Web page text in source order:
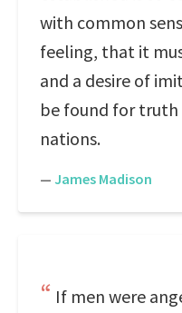
with common
feeling, that it
and a desire of
be found for
nations.
— James Madison
If men were